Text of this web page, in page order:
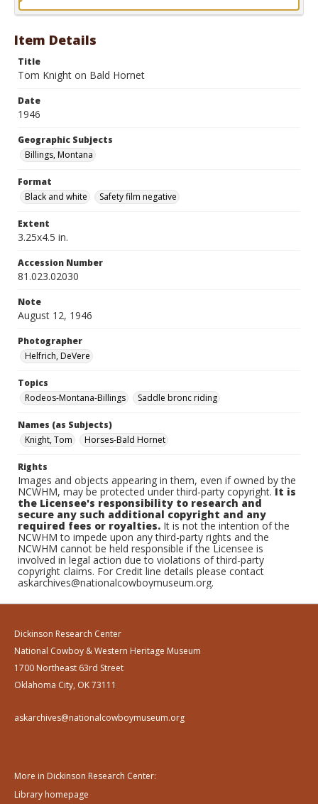
Format
Item Details
Title
Tom Knight on Bald Hornet
Date
1946
Geographic Subjects
Billings, Montana
Format
Black and white
Safety film negative
Extent
3.25x4.5 in.
Accession Number
81.023.02030
Note
August 12, 1946
Photographer
Helfrich, DeVere
Topics
Rodeos-Montana-Billings
Saddle bronc riding
Names (as Subjects)
Knight, Tom
Horses-Bald Hornet
Rights
Images and objects appearing in them, even if owned by the
NCWHM, may be protected under third-party copyright.It is
the Licensee's responsibility to research and
secure any such additional copyright and any
required fees or royalties. It is not the intention of the
NCWHM to impede upon any third-party rights and the
NCWHM cannot be held responsible if the Licensee is
involved in legal action due to violations of third-party
copyright claims. For Credit line details please contact
askarchives@nationalcowboymuseum.org.
Dickinson Research Center
National Cowboy & Western Heritage Museum
1700 Northeast 63rd Street
Oklahoma City, OK 73111
askarchives@nationalcowboymuseum.org
More in Dickinson Research Center:
Library homepage